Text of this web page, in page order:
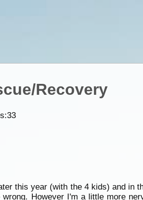
Recovery
33
this year (with the 4 kids) and in
However I'm a little more